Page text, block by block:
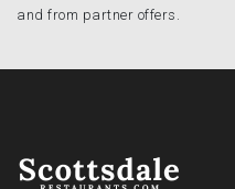
and from partner offers.